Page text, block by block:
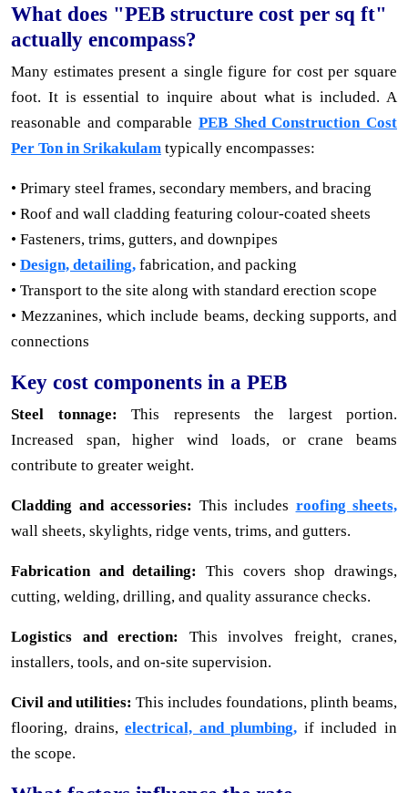
What does "PEB structure cost per sq ft"
actually encompass?
Many estimates present a single figure for cost per square
foot. It is essential to inquire about what is included. A
reasonable and comparable PEB Shed Construction Cost
Per Ton in Srikakulam typically encompasses:
• Primary steel frames, secondary members, and bracing
• Roof and wall cladding featuring colour-coated sheets
• Fasteners, trims, gutters, and downpipes
• Design, detailing, fabrication, and packing
• Transport to the site along with standard erection scope
• Mezzanines, which include beams, decking supports, and
connections
Key cost components in a PEB
Steel tonnage: This represents the largest portion.
Increased span, higher wind loads, or crane beams
contribute to greater weight.
Cladding and accessories: This includes roofing sheets,
wall sheets, skylights, ridge vents, trims, and gutters.
Fabrication and detailing: This covers shop drawings,
cutting, welding, drilling, and quality assurance checks.
Logistics and erection: This involves freight, cranes,
installers, tools, and on-site supervision.
Civil and utilities: This includes foundations, plinth beams,
flooring, drains,electrical, and plumbing, if included in
the scope.